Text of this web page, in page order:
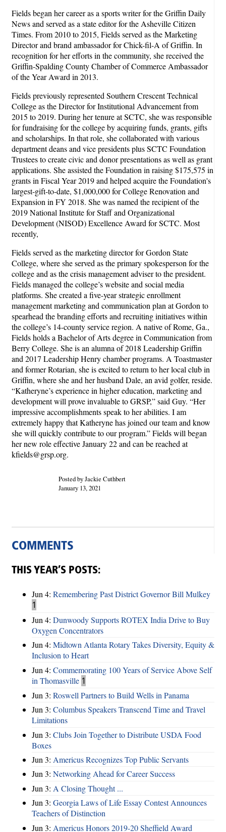
Fields began her career as a sports writer for the Griffin Daily
News and served as a state editor for the Asheville Citizen
Times. From 2010 to 2015, Fields served as the Marketing
Director and brand ambassador for Chick-fil-A of Griffin. In
recognition for her efforts in the community, she received the
Griffin-Spalding County Chamber of Commerce Ambassador
of the Year Award in 2013.
Fields previously represented Southern Crescent Technical
College as the Director for Institutional Advancement from
2015 to 2019. During her tenure at SCTC, she was responsible
for fundraising for the college by acquiring funds, grants, gifts
and scholarships. In that role, she collaborated with various
department deans and vice presidents plus SCTC Foundation
Trustees to create civic and donor presentations as well as grant
applications. She assisted the Foundation in raising $175,575 in
grants in Fiscal Year 2019 and helped acquire the Foundation's
largest-gift-to-date, $1,000,000 for College Renovation and
Expansion in FY 2018. She was named the recipient of the
2019 National Institute for Staff and Organizational
Development (NISOD) Excellence Award for SCTC. Most
recently,
Fields served as the marketing director for Gordon State
College, where she served as the primary spokesperson for the
college and as the crisis management adviser to the president.
Fields managed the college’s website and social media
platforms. She created a five-year strategic enrollment
management marketing and communication plan at Gordon to
spearhead the branding efforts and recruiting initiatives within
the college’s 14-county service region. A native of Rome, Ga.,
Fields holds a Bachelor of Arts degree in Communication from
Berry College. She is an alumna of 2018 Leadership Griffin
and 2017 Leadership Henry chamber programs. A Toastmaster
and former Rotarian, she is excited to return to her local club in
Griffin, where she and her husband Dale, an avid golfer, reside.
“Katheryne’s experience in higher education, marketing and
development will prove invaluable to GRSP,” said Guy. “Her
impressive accomplishments speak to her abilities. I am
extremely happy that Katheryne has joined our team and know
she will quickly contribute to our program.” Fields will began
her new role effective January 22 and can be reached at
kfields@grsp.org.
Posted by Jackie Cuthbert
January 13, 2021
COMMENTS
THIS YEAR’S POSTS:
Jun 4: Remembering Past District Governor Bill Mulkey
1
Jun 4: Dunwoody Supports ROTEX India Drive to Buy
Oxygen Concentrators
Jun 4: Midtown Atlanta Rotary Takes Diversity, Equity &
Inclusion to Heart
Jun 4: Commemorating 100 Years of Service Above Self
in Thomasville 1
Jun 3: Roswell Partners to Build Wells in Panama
Jun 3: Columbus Speakers Transcend Time and Travel
Limitations
Jun 3: Clubs Join Together to Distribute USDA Food
Boxes
Jun 3: Americus Recognizes Top Public Servants
Jun 3: Networking Ahead for Career Success
Jun 3: A Closing Thought ...
Jun 3: Georgia Laws of Life Essay Contest Announces
Teachers of Distinction
Jun 3: Americus Honors 2019-20 Sheffield Award